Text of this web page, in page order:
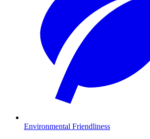
Environmental Friendliness